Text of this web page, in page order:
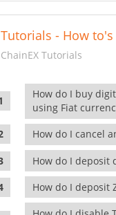
Tutorials - How to's
ChainEX Tutorials
How do I buy
using Fiat
How do I cancel
How do I deposit
How do I deposit